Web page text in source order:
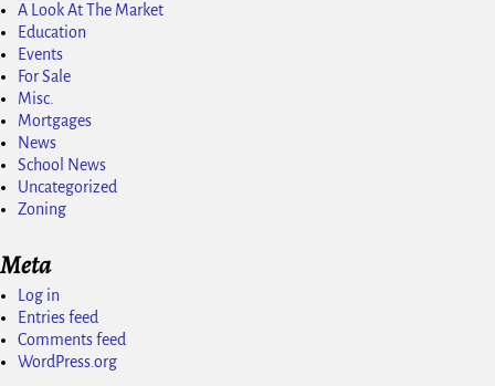
A Look At The Market
Education
Events
For Sale
Misc.
Mortgages
News
School News
Uncategorized
Zoning
Meta
Log in
Entries feed
Comments feed
WordPress.org